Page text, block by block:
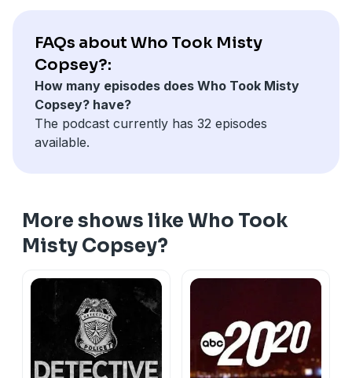
found near Misty’s clothing?
Hosted on Acast. Seeacast.com/privacy for more
information.
FAQs about Who Took Misty
Copsey?:
How many episodes does Who Took Misty
Copsey? have?
The podcast currently has 32 episodes
available.
More shows like Who Took
Misty Copsey?